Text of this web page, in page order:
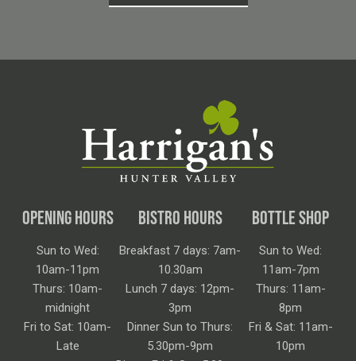
OPENING HOURS
Sun to Wed:
10am-11pm
Thurs: 10am-
midnight
Fri to Sat: 10am-
Late
BISTRO HOURS
Breakfast 7 days: 7am-
10.30am
Lunch 7 days: 12pm-
3pm
Dinner Sun to Thurs:
5.30pm-9pm
BOTTLE SHOP
Sun to Wed:
11am-7pm
Thurs: 11am-
8pm
Fri & Sat: 11am-
10pm